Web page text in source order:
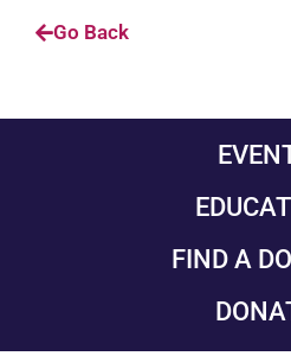
Go Back
FIND A